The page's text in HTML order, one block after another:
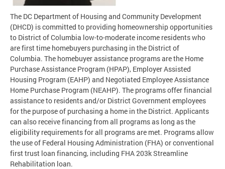
The DC Department of Housing and Community Development
(DHCD) is committed to providing homeownership opportunities
to District of Columbia low-to-moderate income residents who
are first time homebuyers purchasing in the District of
Columbia. The homebuyer assistance programs are the Home
Purchase Assistance Program (HPAP), Employer Assisted
Housing Program (EAHP) and Negotiated Employee Assistance
Home Purchase Program (NEAHP). The programs offer financial
assistance to residents and/or District Government employees
for the purpose of purchasing a home in the District. Applicants
can also receive financing from all programs as long as the
eligibility requirements for all programs are met. Programs allow
the use of Federal Housing Administration (FHA) or conventional
first trust loan financing, including FHA 203k Streamline
Rehabilitation loan.